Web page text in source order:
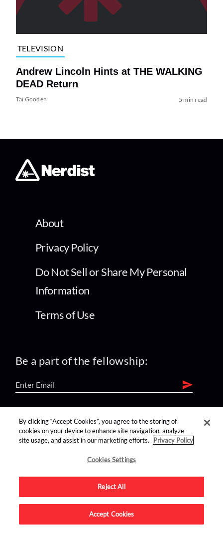
TELEVISION
Andrew Lincoln Hints at THE WALKING
DEAD Return
Tai Gooden 5 min read
About
Privacy Policy
Do Not Sell or Share My Personal
Information
Terms of Use
Be a part of the fellowship:
find us on:
Advertise on this site.
By clicking “Accept Cookies”, you agree to the storing of
cookies on your device to enhance site navigation, analyze
site usage, and assist in our marketing efforts.
Privacy Policy
Cookies Settings
Reject All
Accept Cookies